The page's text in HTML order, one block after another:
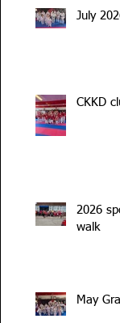
July
CKKD
2026
walk
May